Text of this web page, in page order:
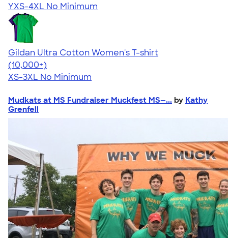
YXS-4XL No Minimum
Gildan Ultra Cotton Women's T-shirt
4.41
22578
(10,000+)
XS-3XL No Minimum
Mudkats at MS Fundraiser Muckfest MS—... by Kathy
Grenfell